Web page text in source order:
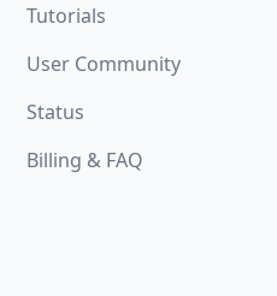
Tutorials
User Community
Status
Billing & FAQ